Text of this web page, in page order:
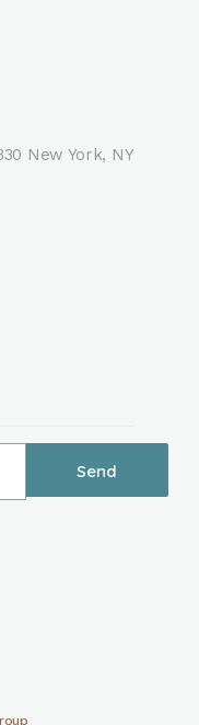
New York, NY